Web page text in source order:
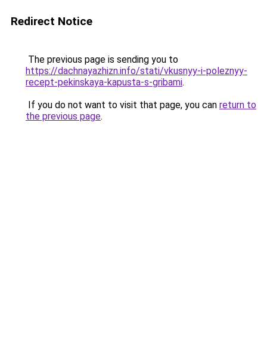
Redirect Notice
The previous page is sending you to
https://dachnayazhizn.info/stati/vkusnyy-i-poleznyy-
recept-pekinskaya-kapusta-s-gribami.
If you do not want to visit that page, you can return to
the previous page.